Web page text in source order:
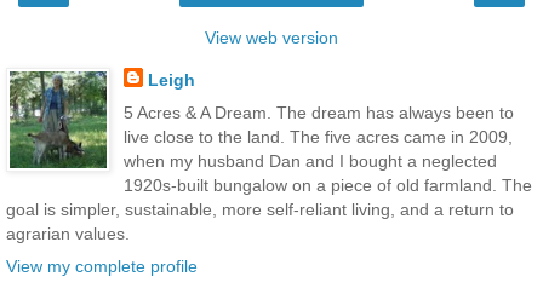
View web version
Leigh
5 Acres & A Dream. The dream has always been to
live close to the land. The five acres came in 2009,
when my husband Dan and I bought a neglected
1920s-built bungalow on a piece of old farmland. The
goal is simpler, sustainable, more self-reliant living, and a return to
agrarian values.
View my complete profile